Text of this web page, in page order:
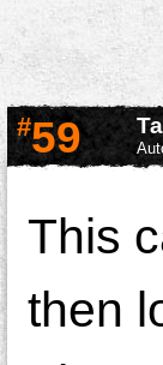
#59
This
then